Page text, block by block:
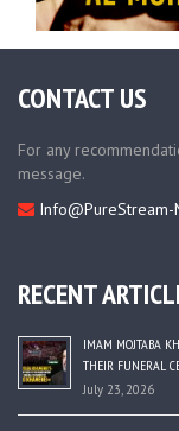
CONTACT US
For any
message.
Info@PureStream-
RECENT
IMAM MOJTABA
THEIR FUNERAL
July 23, 2026